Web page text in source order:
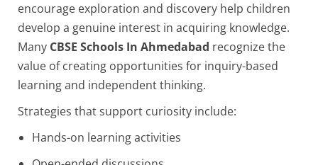
encourage exploration and discovery help children
develop a genuine interest in acquiring knowledge.
Many CBSE Schools In Ahmedabad recognize the
value of creating opportunities for inquiry-based
learning and independent thinking.
Strategies that support curiosity include:
Hands-on learning activities